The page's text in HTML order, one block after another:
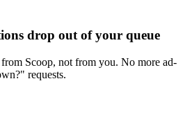
drop out of your queue
Scoop, not from you. No more ad-
requests.